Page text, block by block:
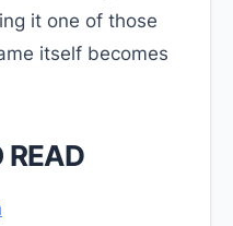
it one of those
itself becomes
READ